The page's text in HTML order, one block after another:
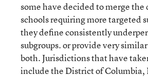
some have decided to merge
schools requiring more targeted
they define consistently
subgroups. or provide very
both. Jurisdictions that have
include the District of Columbia,